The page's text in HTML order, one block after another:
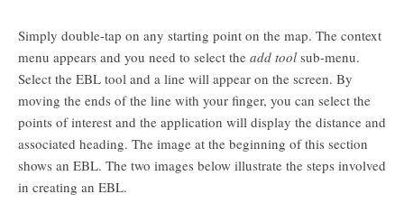
Simply double-tap on any starting point on the map. The context
menu appears and you need to select the add tool sub-menu.
Select the EBL tool and a line will appear on the screen. By
moving the ends of the line with your finger, you can select the
points of interest and the application will display the distance and
associated heading. The image at the beginning of this section
shows an EBL. The two images below illustrate the steps involved
in creating an EBL.